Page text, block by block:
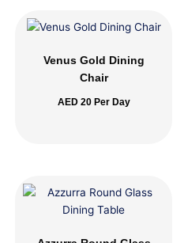
Venus Gold Dining
Chair
AED20Per Day